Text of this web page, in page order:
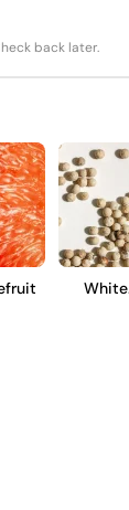
back later.
White